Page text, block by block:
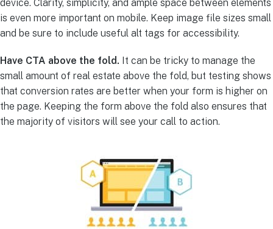
device. Clarity, simplicity, and ample space between elements
is even more important on mobile. Keep image file sizes small
and be sure to include useful alt tags for accessibility.
Have CTA above the fold. It can be tricky to manage the
small amount of real estate above the fold, but testing shows
that conversion rates are better when your form is higher on
the page. Keeping the form above the fold also ensures that
the majority of visitors will see your call to action.